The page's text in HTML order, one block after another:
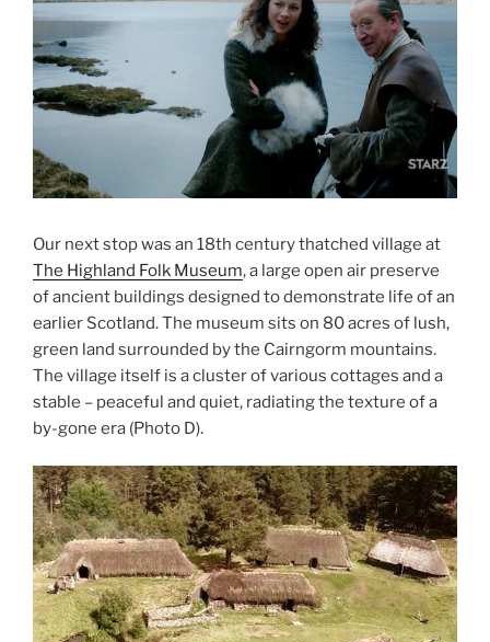
Our next stop was an 18th century thatched village at
The Highland Folk Museum, a large open air preserve
of ancient buildings designed to demonstrate life of an
earlier Scotland. The museum sits on 80 acres of lush,
green land surrounded by the Cairngorm mountains.
The village itself is a cluster of various cottages and a
stable – peaceful and quiet, radiating the texture of a
by-gone era (Photo D).